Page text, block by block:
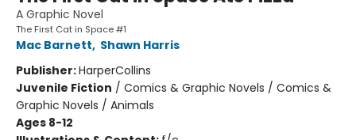
A Graphic Novel
The First Cat in Space #1
Mac Barnett, Shawn Harris
Publisher:HarperCollins
Juvenile Fiction / Comics & Graphic Novels / Comics &
Graphic Novels / Animals
Ages 8-12